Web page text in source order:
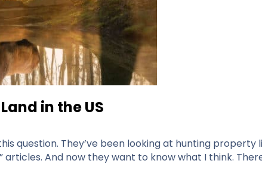
in the US
question. They’ve been looking at hunting property
And now they want to know what I think.